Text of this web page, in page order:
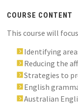
COURSE CONTENT
This course will
Identifying
Reducing the
Strategies to
English
Australian